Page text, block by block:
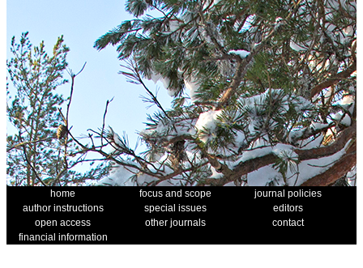
home focus and scope
journal policies
author instructions
special issues
editors
open access
other journals
contact
financial information